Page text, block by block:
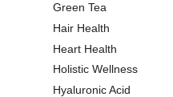
Green Tea
Hair Health
Heart Health
Holistic Wellness
Hyaluronic Acid